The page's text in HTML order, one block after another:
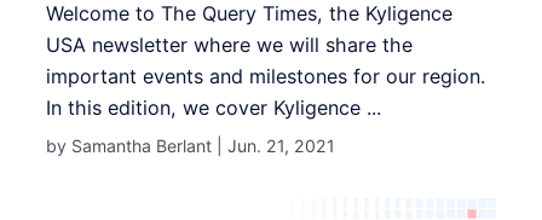
Welcome to The Query Times, the Kyligence
USA newsletter where we will share the
important events and milestones for our region.
In this edition, we cover Kyligence ...
by Samantha Berlant |Jun. 21, 2021